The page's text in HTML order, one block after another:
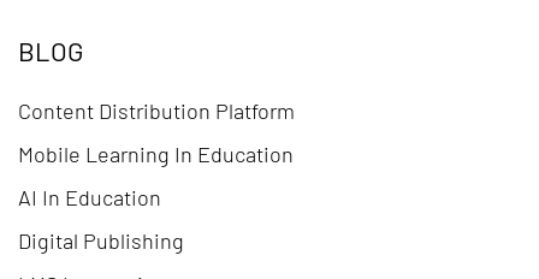
BLOG
Content Distribution Platform
Mobile Learning In Education
AI In Education
Digital Publishing